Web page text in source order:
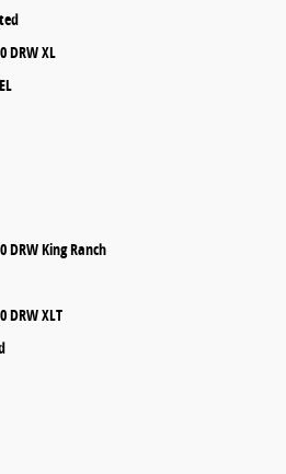
DRW XL
DRW King Ranch
DRW XLT